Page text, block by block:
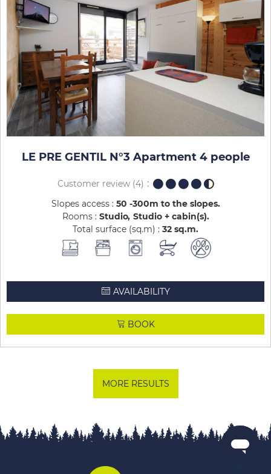
LE PRE GENTIL N°3 Apartment 4 people
Customer review(4)
Slopes access : 50 -300m to the slopes
Rooms : Studio Studio + cabin(s)
Total surface (sq.m) : 32 sq.m
AVAILABILITY
BOOK
MORE RESULTS